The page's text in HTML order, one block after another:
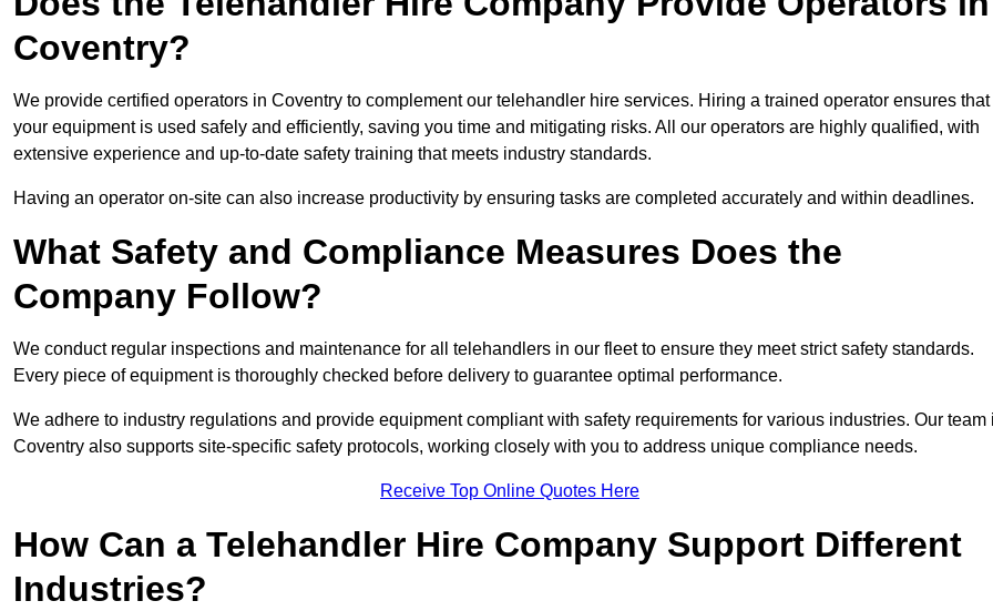
Coventry?
We provide certified operators in Coventry to complement our telehandler hire services. Hiring a trained operator ensures that
your equipment is used safely and efficiently, saving you time and mitigating risks. All our operators are highly qualified, with
extensive experience and up-to-date safety training that meets industry standards.
Having an operator on-site can also increase productivity by ensuring tasks are completed accurately and within deadlines.
What Safety and Compliance Measures Does the
Company Follow?
We conduct regular inspections and maintenance for all telehandlers in our fleet to ensure they meet strict safety standards.
Every piece of equipment is thoroughly checked before delivery to guarantee optimal performance.
We adhere to industry regulations and provide equipment compliant with safety requirements for various industries. Our team
Coventry also supports site-specific safety protocols, working closely with you to address unique compliance needs.
Receive Top Online Quotes Here
How Can a Telehandler Hire Company Support Different
Industries?